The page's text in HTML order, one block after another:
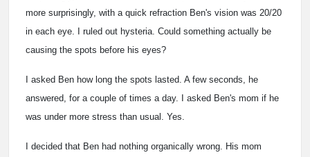
more surprisingly, with a quick refraction Ben's vision was 20/20
in each eye. I ruled out hysteria. Could something actually be
causing the spots before his eyes?
I asked Ben how long the spots lasted. A few seconds, he
answered, for a couple of times a day. I asked Ben's mom if he
was under more stress than usual. Yes.
I decided that Ben had nothing organically wrong. His mom